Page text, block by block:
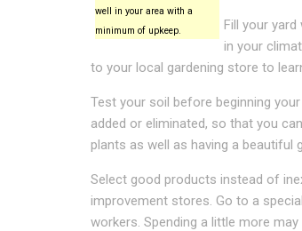
well in your area with a
minimum of upkeep.
Fill your
in your
to your local gardening store to
Test your soil before beginning
added or eliminated, so that you
plants as well as having a beautiful
Select good products instead of
improvement stores. Go to a
workers. Spending a little more